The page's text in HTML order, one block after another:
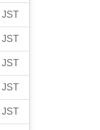
JST
JST
JST
JST
JST